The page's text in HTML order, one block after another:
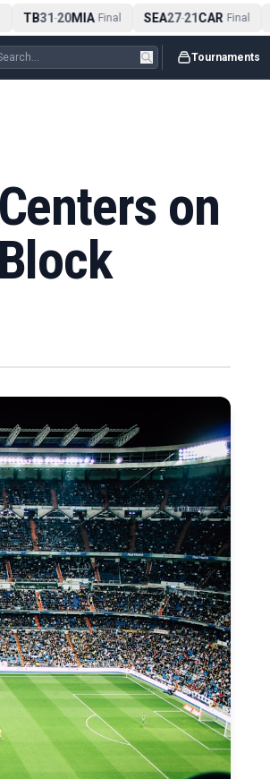
TB31-20MIA Final SEA27-21CAR Final
Tournaments
on